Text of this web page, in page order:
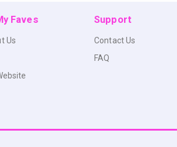
Faves
Us
Support
Contact Us
FAQ